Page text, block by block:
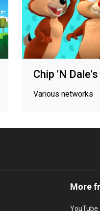
Chip 'N
Various networks
More
YouTube